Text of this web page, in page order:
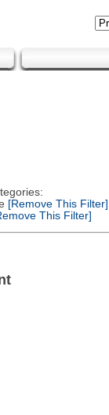
[Remove This Filter]
This Filter]